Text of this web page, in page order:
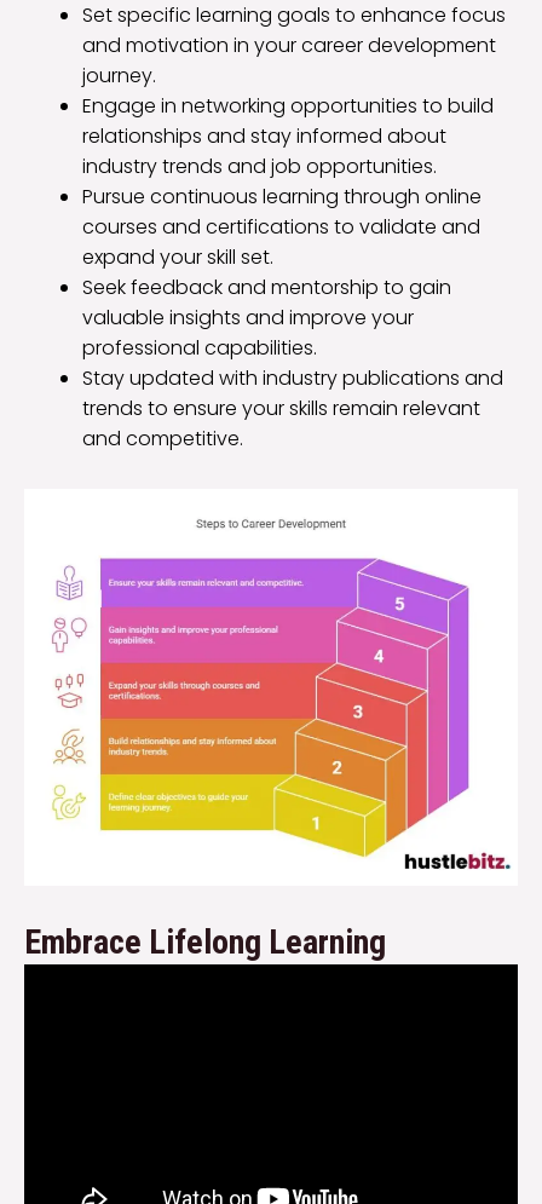
Set specific learning goals to enhance focus
and motivation in your career development
journey.
Engage in networking opportunities to build
relationships and stay informed about
industry trends and job opportunities.
Pursue continuous learning through online
courses and certifications to validate and
expand your skill set.
Seek feedback and mentorship to gain
valuable insights and improve your
professional capabilities.
Stay updated with industry publications and
trends to ensure your skills remain relevant
and competitive.
Embrace Lifelong Learning